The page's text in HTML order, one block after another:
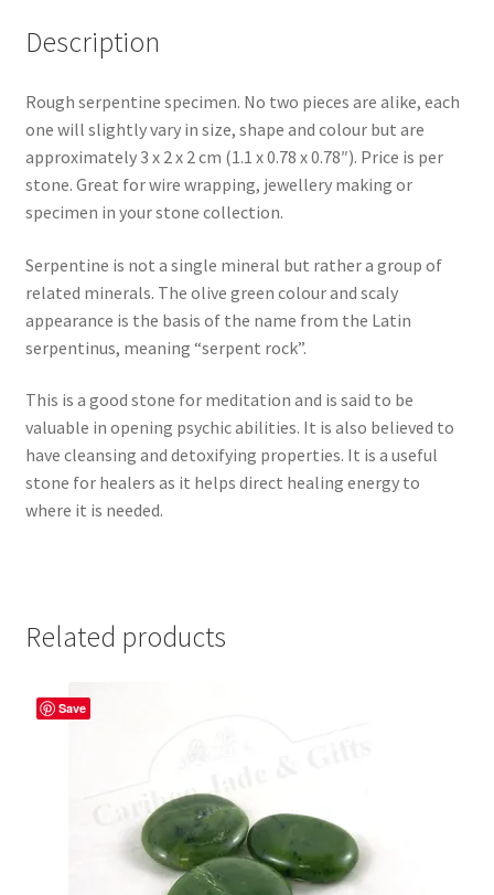
Description
Rough serpentine specimen. No two pieces are alike, each
one will slightly vary in size, shape and colour but are
approximately 3 x 2 x 2 cm (1.1 x 0.78 x 0.78″). Price is per
stone. Great for wire wrapping, jewellery making or
specimen in your stone collection.
Serpentine is not a single mineral but rather a group of
related minerals. The olive green colour and scaly
appearance is the basis of the name from the Latin
serpentinus, meaning “serpent rock”.
This is a good stone for meditation and is said to be
valuable in opening psychic abilities. It is also believed to
have cleansing and detoxifying properties. It is a useful
stone for healers as it helps direct healing energy to
where it is needed.
Related products
Save